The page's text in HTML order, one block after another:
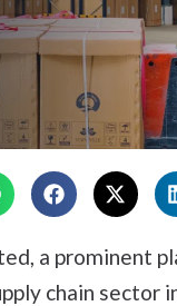
a prominent
chain sector